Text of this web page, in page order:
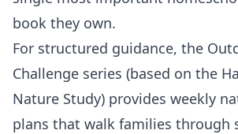
book they own.
For structured guidance, the
Challenge series (based on the
Nature Study) provides weekly
plans that walk families through